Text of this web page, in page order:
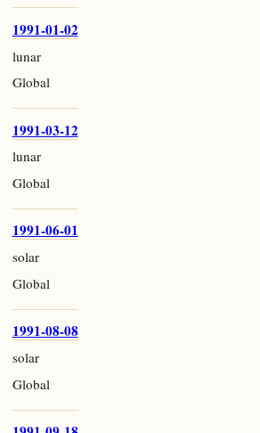
1991-01-02
lunar
Global
1991-03-12
lunar
Global
1991-06-01
solar
Global
1991-08-08
solar
Global